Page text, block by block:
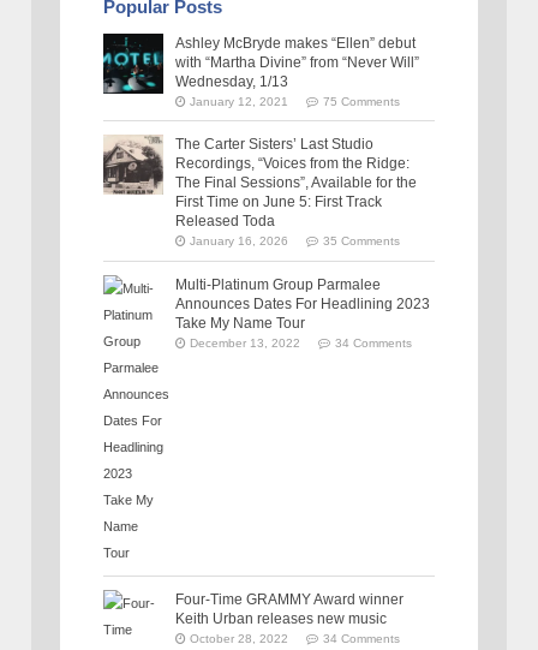
Popular Posts
Ashley McBryde makes “Ellen” debut
with “Martha Divine” from “Never Will”
Wednesday, 1/13
January 12, 2021 75 Comments
The Carter Sisters’ Last Studio
Recordings, “Voices from the Ridge:
The Final Sessions”, Available for the
First Time on June 5: First Track
Released Toda
January 16, 2026 35 Comments
Multi-Platinum Group Parmalee
Announces Dates For Headlining 2023
Take My Name Tour
December 13, 2022 34 Comments
Four-Time GRAMMY Award winner
Keith Urban releases new music
October 28, 2022 34 Comments